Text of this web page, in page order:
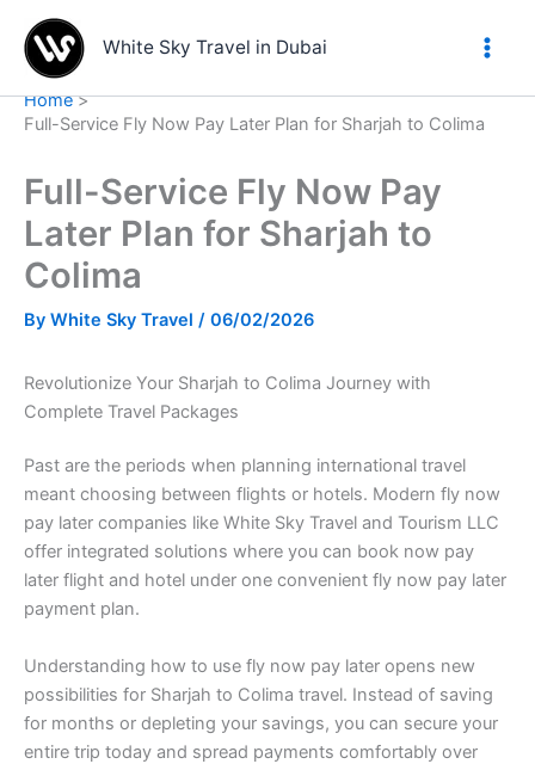
content
White Sky Travel in Dubai
Home
Full-Service Fly Now Pay Later Plan for Sharjah to Colima
Full-Service Fly Now Pay
Later Plan for Sharjah to
Colima
By White Sky Travel / 06/02/2026
Revolutionize Your Sharjah to Colima Journey with
Complete Travel Packages
Past are the periods when planning international travel
meant choosing between flights or hotels. Modern fly now
pay later companies like White Sky Travel and Tourism LLC
offer integrated solutions where you can book now pay
later flight and hotel under one convenient fly now pay later
payment plan.
Understanding how to use fly now pay later opens new
possibilities for Sharjah to Colima travel. Instead of saving
for months or depleting your savings, you can secure your
entire trip today and spread payments comfortably over